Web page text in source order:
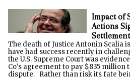
Impact of
Actions
Settlement
The death of Justice Antonin Scalia
have had success recently in
the U.S. Supreme Court was
Co's agreement to pay $835 million
dispute. Rather than risk its fate